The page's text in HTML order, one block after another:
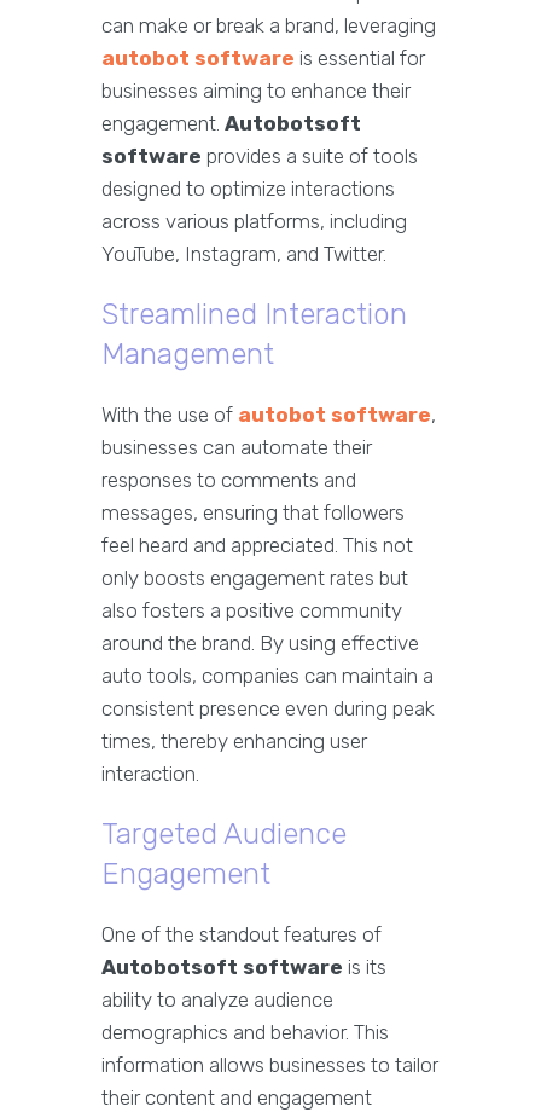
can make or break a brand, leveraging
autobot software is essential for
businesses aiming to enhance their
engagement. Autobotsoft
software provides a suite of tools
designed to optimize interactions
across various platforms, including
YouTube, Instagram, and Twitter.
Streamlined Interaction
Management
With the use of autobot software,
businesses can automate their
responses to comments and
messages, ensuring that followers
feel heard and appreciated. This not
only boosts engagement rates but
also fosters a positive community
around the brand. By using effective
auto tools, companies can maintain a
consistent presence even during peak
times, thereby enhancing user
interaction.
Targeted Audience
Engagement
One of the standout features of
Autobotsoft software is its
ability to analyze audience
demographics and behavior. This
information allows businesses to tailor
their content and engagement